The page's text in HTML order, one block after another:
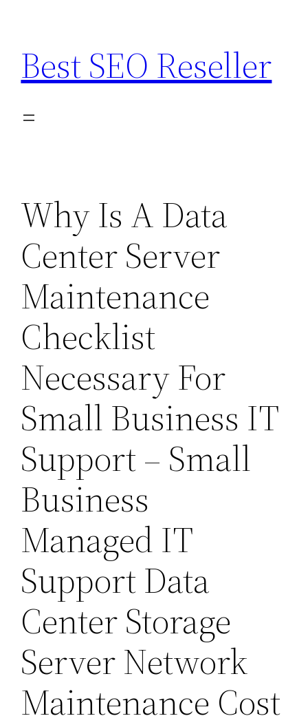
content
Best SEO Reseller
Why Is A Data
Center Server
Maintenance
Checklist
Necessary For
Small Business IT
Support – Small
Business
Managed IT
Support Data
Center Storage
Server Network
Maintenance Cost